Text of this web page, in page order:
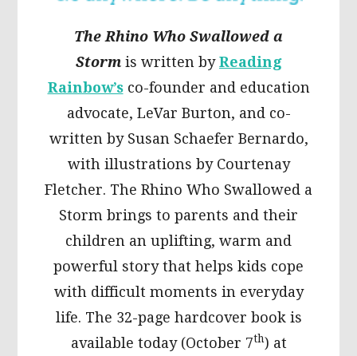
The Rhino Who Swallowed a
Storm is written byReading
Rainbow’sco-founder and education
advocate, LeVar Burton, and co-
written by Susan Schaefer Bernardo,
with illustrations by Courtenay
Fletcher. The Rhino Who Swallowed a
Storm brings to parents and their
children an uplifting, warm and
powerful story that helps kids cope
with difficult moments in everyday
life. The 32-page hardcover book is
available today (October 7th) at